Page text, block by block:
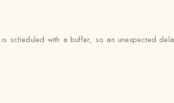
scheduled with a buffer, so an unexpected